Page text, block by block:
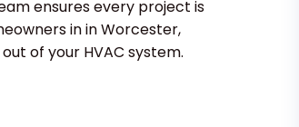
ensures every project is
in in Worcester,
of your HVAC system.